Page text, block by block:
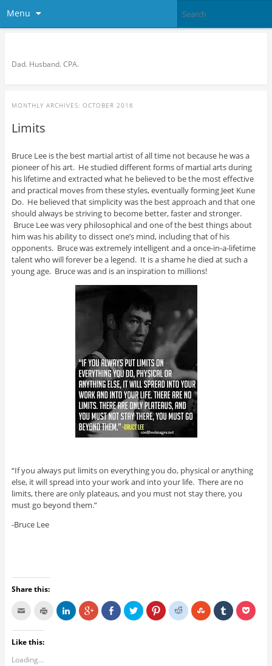
Menu
Dad. Husband. CPA.
MONTHLY ARCHIVES: OCTOBER 2016
Limits
Bruce Lee is the best martial artist of all time not because he was a
pioneer of his art. He studied different forms of martial arts during
his lifetime and extracted what he believed to be the most effective
and practical moves from these styles, eventually forming Jeet Kune
Do. He believed that simplicity was the best approach and that one
should always be striving to become better, faster and stronger.
Bruce Lee was very philosophical and one of the best things about
him was his ability to dissect one’s mind, including that of his
opponents. Bruce was extremely intelligent and a once-in-a-lifetime
talent who will forever be a legend. It is a shame he died at such a
young age. Bruce was and is an inspiration to millions!
“If you always put limits on everything you do, physical or anything
else, it will spread into your work and into your life. There are no
limits, there are only plateaus, and you must not stay there, you
must go beyond them.”
-Bruce Lee
Share this:
Like this:
Loading...